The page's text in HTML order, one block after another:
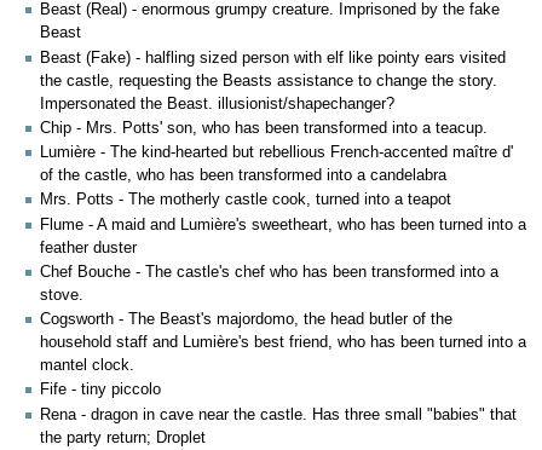
Beast (Real) - enormous grumpy creature. Imprisoned by the fake
Beast
Beast (Fake) - halfling sized person with elf like pointy ears visited
the castle, requesting the Beasts assistance to change the story.
Impersonated the Beast. illusionist/shapechanger?
Chip - Mrs. Potts' son, who has been transformed into a teacup.
Lumière - The kind-hearted but rebellious French-accented maître d'
of the castle, who has been transformed into a candelabra
Mrs. Potts - The motherly castle cook, turned into a teapot
Flume - A maid and Lumière's sweetheart, who has been turned into a
feather duster
Chef Bouche - The castle's chef who has been transformed into a
stove.
Cogsworth - The Beast's majordomo, the head butler of the
household staff and Lumière's best friend, who has been turned into a
mantel clock.
Fife - tiny piccolo
Rena - dragon in cave near the castle. Has three small "babies" that
the party return; Droplet